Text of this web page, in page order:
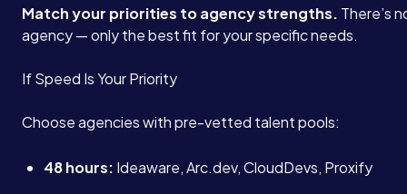
Match your priorities to agency strengths. There’s
agency — only the best fit for your specific needs.
If Speed Is Your Priority
Choose agencies with pre-vetted talent pools:
48 hours: Ideaware, Arc.dev, CloudDevs, Proxify